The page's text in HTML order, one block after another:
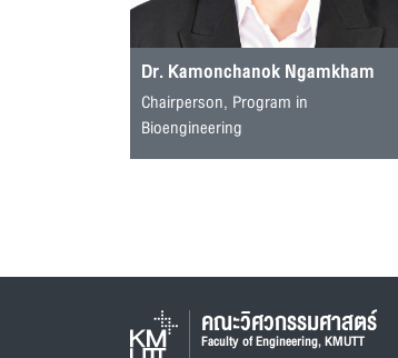
Dr. Kamonchanok Ngamkham
Chairperson, Program in
Bioengineering
คณะวิศวกรรมศาสตร์
Faculty of Engineering, KMUTT